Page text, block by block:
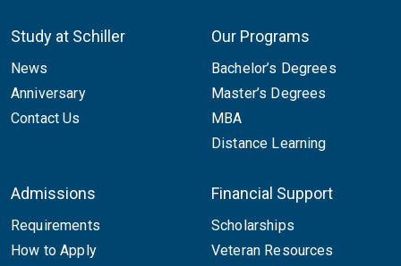
Study at Schiller
News
Anniversary
Contact Us
Our Programs
Bachelor’s Degrees
Master’s Degrees
MBA
Distance Learning
Admissions
Requirements
How to Apply
Financial Support
Scholarships
Veteran Resources